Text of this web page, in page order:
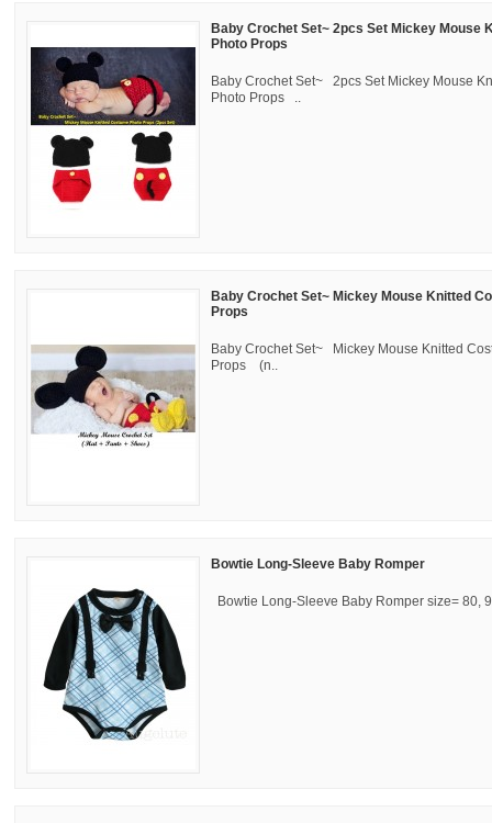
Baby Crochet Set~ 2pcs Set Mickey Mouse
Photo Props
Baby Crochet Set~ 2pcs Set Mickey Mouse
Photo Props ..
Baby Crochet Set~ Mickey Mouse Knitted
Props
Baby Crochet Set~ Mickey Mouse Knitted
Props (n..
Bowtie Long-Sleeve Baby Romper
Bowtie Long-Sleeve Baby Romper size= 80,